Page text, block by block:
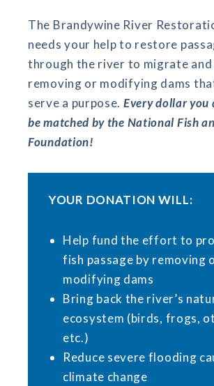
The Brandywine River
needs your help to restore
through the river to migrate and
removing or modifying dams
serve a purpose. Every dollar you
be matched by the National Fish
Foundation!
YOUR DONATION WILL:
Help fund the effort to
fish passage by removing
modifying dams
Bring back the river’s
ecosystem (birds, frogs,
etc.)
Reduce severe flooding
climate change